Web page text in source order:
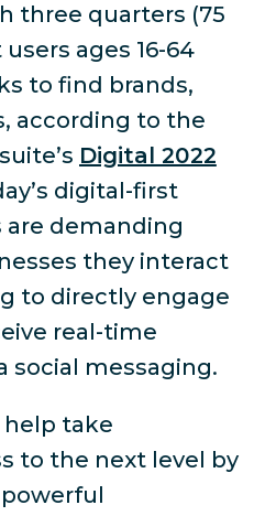
three quarters (75
ages 16-64
to find brands,
according to the
Digital 2022
digital-first
demanding
they interact
to directly engage
real-time
social messaging.
take
to the next level by